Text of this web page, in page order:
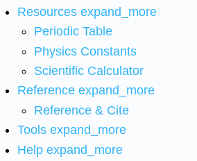
Resources expand_more
Periodic Table
Physics Constants
Scientific Calculator
Reference expand_more
Reference & Cite
Tools expand_more
Help expand_more